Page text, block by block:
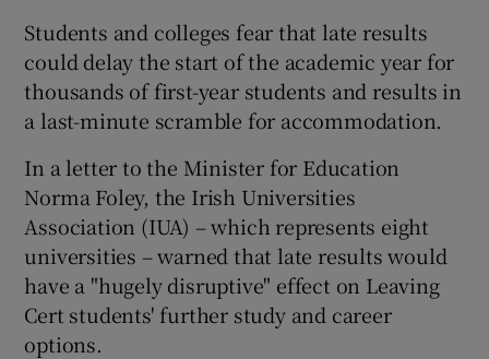
Students and colleges fear that late results
could delay the start of the academic year for
thousands of first-year students and results in
a last-minute scramble for accommodation.
In a letter to the Minister for Education
Norma Foley, the Irish Universities
Association (IUA) – which represents eight
universities – warned that late results would
have a "hugely disruptive" effect on Leaving
Cert students' further study and career
options.